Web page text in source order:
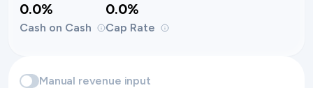
0.0%
Cash on Cash
0.0%
Cap Rate
Manual revenue input